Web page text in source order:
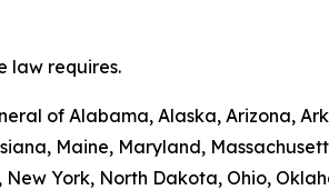
law requires.
of Alabama, Alaska, Arizona,
Maine, Maryland,
York, North Dakota, Ohio,